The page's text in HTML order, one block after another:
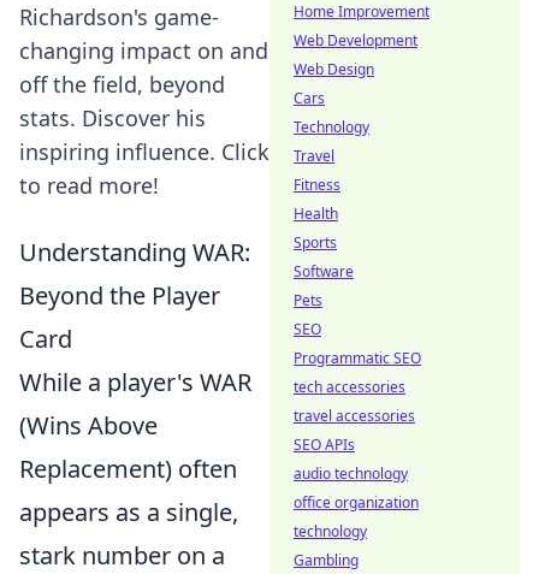
Richardson's game-
changing impact on and
off the field, beyond
stats. Discover his
inspiring influence. Click
to read more!
Understanding WAR:
Beyond the Player
Card
While a player's WAR
(Wins Above
Replacement) often
appears as a single,
stark number on a
Home Improvement
Web Development
Web Design
Cars
Technology
Travel
Fitness
Health
Sports
Software
Pets
SEO
Programmatic SEO
tech accessories
travel accessories
SEO APIs
audio technology
office organization
technology
Gambling